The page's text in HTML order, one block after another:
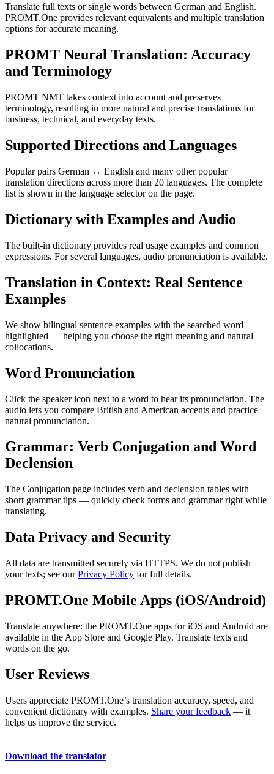
Translate full texts or single words between German and English.
PROMT.One provides relevant equivalents and multiple translation
options for accurate meaning.
PROMT Neural Translation: Accuracy
and Terminology
PROMT NMT takes context into account and preserves
terminology, resulting in more natural and precise translations for
business, technical, and everyday texts.
Supported Directions and Languages
Popular pairs German ↔ English and many other popular
translation directions across more than 20 languages. The complete
list is shown in the language selector on the page.
Dictionary with Examples and Audio
The built-in dictionary provides real usage examples and common
expressions. For several languages, audio pronunciation is available.
Translation in Context: Real Sentence
Examples
We show bilingual sentence examples with the searched word
highlighted — helping you choose the right meaning and natural
collocations.
Word Pronunciation
Click the speaker icon next to a word to hear its pronunciation. The
audio lets you compare British and American accents and practice
natural pronunciation.
Grammar: Verb Conjugation and Word
Declension
The Conjugation page includes verb and declension tables with
short grammar tips — quickly check forms and grammar right while
translating.
Data Privacy and Security
All data are transmitted securely via HTTPS. We do not publish
your texts; see ourPrivacy Policy for full details.
PROMT.One Mobile Apps (iOS/Android)
Translate anywhere: the PROMT.One apps for iOS and Android are
available in the App Store and Google Play. Translate texts and
words on the go.
User Reviews
Users appreciate PROMT.One’s translation accuracy, speed, and
convenient dictionary with examples. Share your feedback — it
helps us improve the service.
Download the translator